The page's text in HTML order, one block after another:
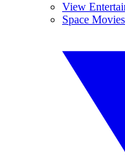
View
Space